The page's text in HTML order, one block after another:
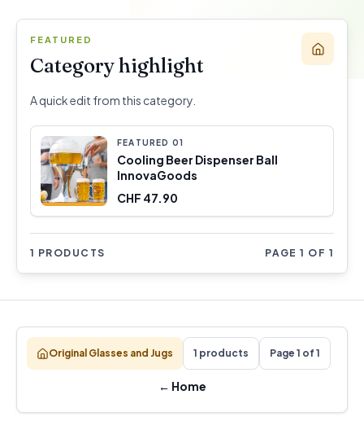
FEATURED
Category highlight
A quick edit from this category.
FEATURED 01
Cooling Beer Dispenser Ball
InnovaGoods
CHF 47.90
1 PRODUCTS PAGE 1 OF 1
Original Glasses and Jugs 1 products Page 1 of 1
← Home